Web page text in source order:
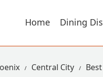
Home Dining
Central City